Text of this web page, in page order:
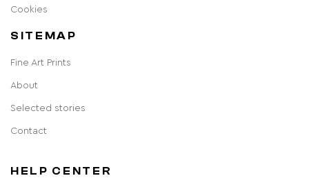
Cookies
SITEMAP
Fine Art Prints
About
Selected stories
Contact
HELP CENTER